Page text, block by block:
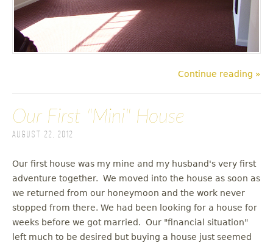
Continue reading »
Our First "Mini" House
August 22, 2012
Our first house was my mine and my husband's very first
adventure together. We moved into the house as soon as
we returned from our honeymoon and the work never
stopped from there. We had been looking for a house for
weeks before we got married. Our "financial situation"
left much to be desired but buying a house just seemed